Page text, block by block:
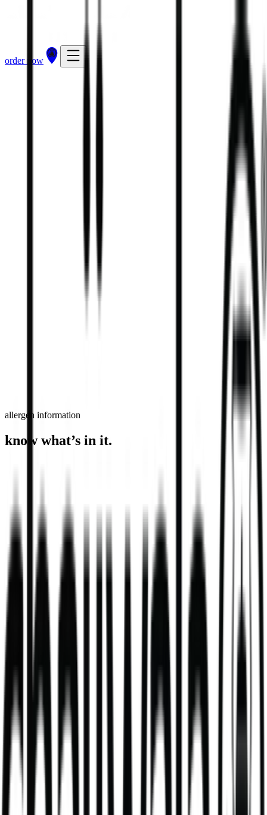
order now
allergen information
know what’s in it.
Desi Cold Coffee
thick, frothy whipped cold coffee, served perfectly chilled
458 kcal
Loaded Chips - Chicken
Loaded chips with chicken, cheese & sauce.